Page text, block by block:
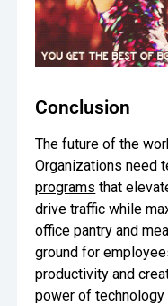
Conclusion
The future of the
Organizations need
programs that
drive traffic while
office pantry and
ground for
productivity and
power of